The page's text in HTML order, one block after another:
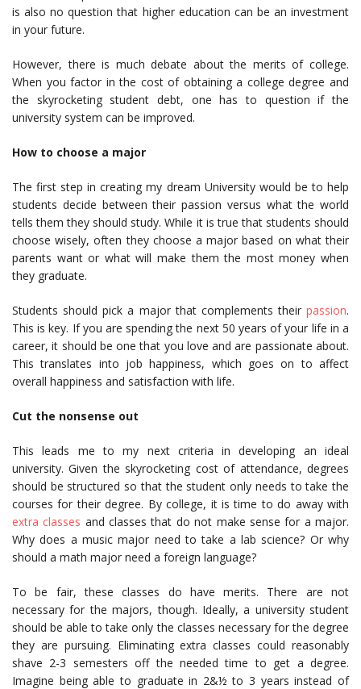
is also no question that higher education can be an investment
in your future.
However, there is much debate about the merits of college.
When you factor in the cost of obtaining a college degree and
the skyrocketing student debt, one has to question if the
university system can be improved.
How to choose a major
The first step in creating my dream University would be to help
students decide between their passion versus what the world
tells them they should study. While it is true that students should
choose wisely, often they choose a major based on what their
parents want or what will make them the most money when
they graduate.
Students should pick a major that complements their passion.
This is key. If you are spending the next 50 years of your life in a
career, it should be one that you love and are passionate about.
This translates into job happiness, which goes on to affect
overall happiness and satisfaction with life.
Cut the nonsense out
This leads me to my next criteria in developing an ideal
university. Given the skyrocketing cost of attendance, degrees
should be structured so that the student only needs to take the
courses for their degree. By college, it is time to do away with
extra classes and classes that do not make sense for a major.
Why does a music major need to take a lab science? Or why
should a math major need a foreign language?
To be fair, these classes do have merits. There are not
necessary for the majors, though. Ideally, a university student
should be able to take only the classes necessary for the degree
they are pursuing. Eliminating extra classes could reasonably
shave 2-3 semesters off the needed time to get a degree.
Imagine being able to graduate in 2&½ to 3 years instead of